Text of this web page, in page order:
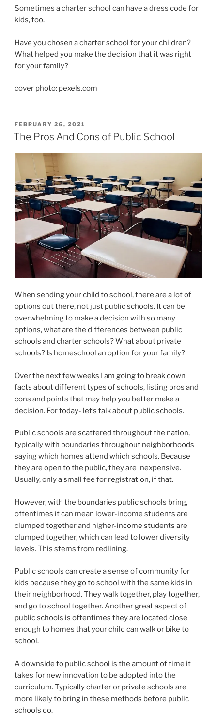
Sometimes a charter school can have a dress code for
kids, too.
Have you chosen a charter school for your children?
What helped you make the decision that it was right
for your family?
cover photo: pexels.com
POSTED
ON
FEBRUARY 26, 2021
The Pros And Cons of Public School
When sending your child to school, there are a lot of
options out there, not just public schools. It can be
overwhelming to make a decision with so many
options, what are the differences between public
schools and charter schools? What about private
schools? Is homeschool an option for your family?
Over the next few weeks I am going to break down
facts about different types of schools, listing pros and
cons and points that may help you better make a
decision. For today- let’s talk about public schools.
Public schools are scattered throughout the nation,
typically with boundaries throughout neighborhoods
saying which homes attend which schools. Because
they are open to the public, they are inexpensive.
Usually, only a small fee for registration, if that.
However, with the boundaries public schools bring,
oftentimes it can mean lower-income students are
clumped together and higher-income students are
clumped together, which can lead to lower diversity
levels. This stems from redlining.
Public schools can create a sense of community for
kids because they go to school with the same kids in
their neighborhood. They walk together, play together,
and go to school together. Another great aspect of
public schools is oftentimes they are located close
enough to homes that your child can walk or bike to
school.
A downside to public school is the amount of time it
takes for new innovation to be adopted into the
curriculum. Typically charter or private schools are
more likely to bring in these methods before public
schools do.